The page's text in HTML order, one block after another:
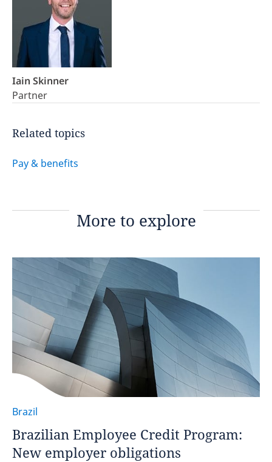
Related topics
Pay & benefits
Iain Skinner
Partner
More to explore
Brazil
Brazilian Employee Credit Program:
New employer obligations